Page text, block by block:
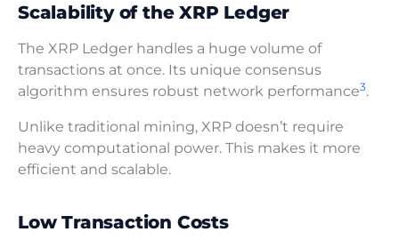
Scalability of the XRP Ledger
The XRP Ledger handles a huge volume of
transactions at once. Its unique consensus
algorithm ensures robust network performance3.
Unlike traditional mining, XRP doesn’t require
heavy computational power. This makes it more
efficient and scalable.
Low Transaction Costs